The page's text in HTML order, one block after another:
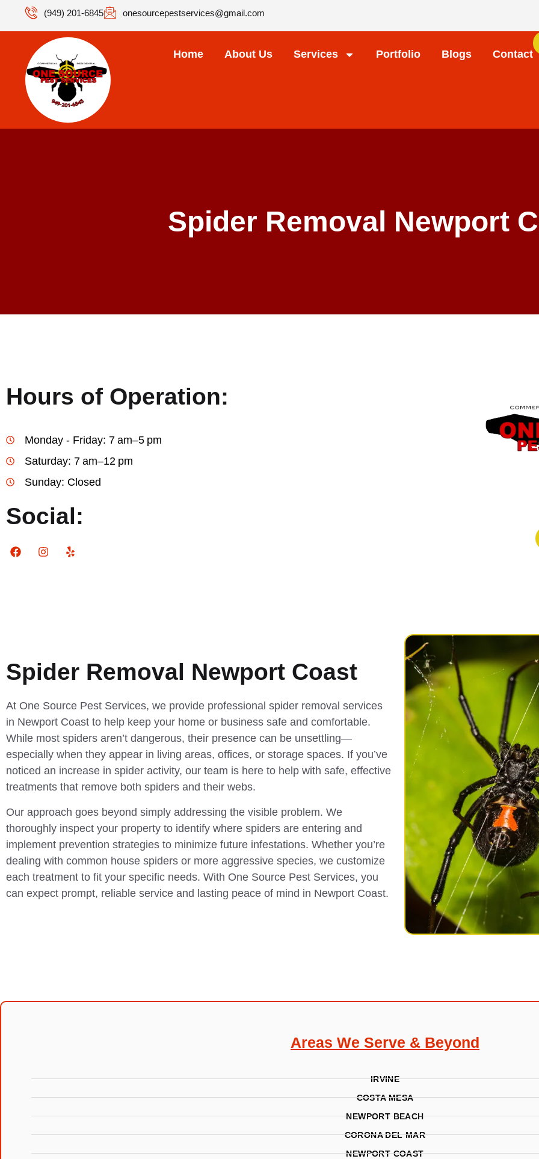
(949) 201-6845 onesourcepestservices@gmail.com
Home About Us Services Portfolio Blogs Contact
Spider Removal Newport
Hours of Operation:
Monday - Friday: 7 am–5 pm
Saturday: 7 am–12 pm
Sunday: Closed
Social:
Spider Removal Newport Coast
At One Source Pest Services, we provide professional spider removal services
in Newport Coast to help keep your home or business safe and comfortable.
While most spiders aren’t dangerous, their presence can be unsettling—
especially when they appear in living areas, offices, or storage spaces. If you’ve
noticed an increase in spider activity, our team is here to help with safe, effective
treatments that remove both spiders and their webs.
Our approach goes beyond simply addressing the visible problem. We
thoroughly inspect your property to identify where spiders are entering and
implement prevention strategies to minimize future infestations. Whether you’re
dealing with common house spiders or more aggressive species, we customize
each treatment to fit your specific needs. With One Source Pest Services, you
can expect prompt, reliable service and lasting peace of mind in Newport Coast.
Areas We Serve & Beyond
IRVINE
COSTA MESA
NEWPORT BEACH
CORONA DEL MAR
NEWPORT COAST